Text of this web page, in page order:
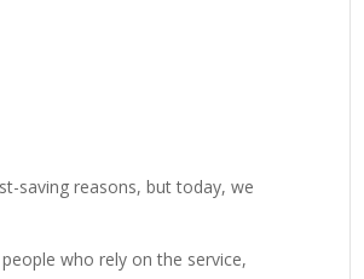
saving reasons, but today, we
who rely on the service,